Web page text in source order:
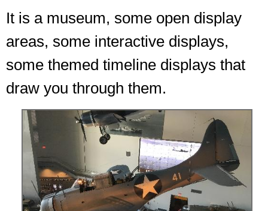
It is a museum, some open display
areas, some interactive displays,
some themed timeline displays that
draw you through them.